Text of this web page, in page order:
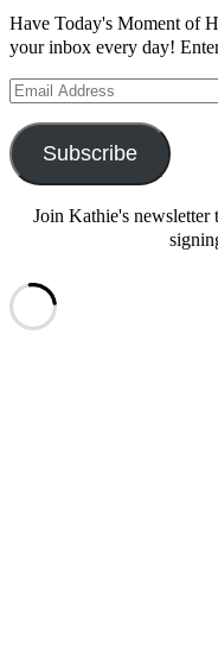
Have Today's Moment of
your inbox every day!
Email
Subscribe
Join Kathie's newsletter